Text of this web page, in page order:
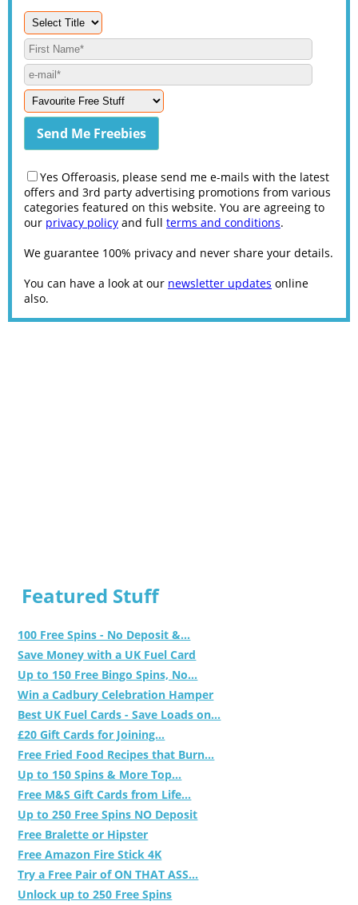
Yes Offeroasis, please send me e-mails with the latest
offers and 3rd party advertising promotions from various
categories featured on this website. You are agreeing to
our privacy policy and full terms and conditions.
We guarantee 100% privacy and never share your details.
You can have a look at our newsletter updates online
also.
Featured Stuff
100 Free Spins - No Deposit &...
Save Money with a UK Fuel Card
Up to 150 Free Bingo Spins, No...
Win a Cadbury Celebration Hamper
Best UK Fuel Cards - Save Loads on...
£20 Gift Cards for Joining...
Free Fried Food Recipes that Burn...
Up to 150 Spins & More Top...
Free M&S Gift Cards from Life...
Up to 250 Free Spins NO Deposit
Free Bralette or Hipster
Free Amazon Fire Stick 4K
Try a Free Pair of ON THAT ASS...
Unlock up to 250 Free Spins